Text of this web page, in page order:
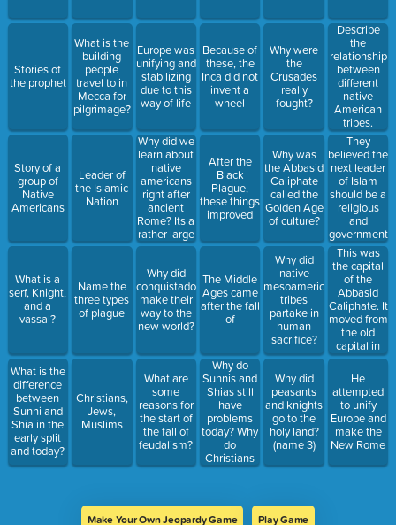
Stories of
the prophet
Story of a
group of
Native
Americans
What is a
serf, Knight,
and a
vassal?
What is the
difference
between
Sunni and
Shia in the
early split
and today?
What is the
building
people
travel to in
Mecca for
pilgrimage?
Leader of
the Islamic
Nation
Name the
three types
of plague
Christians,
Jews,
Muslims
Europe was
unifying and
stabilizing
due to this
way of life
Why did we
learn about
native
americans
right after
ancient
Rome? Its a
rather large
time
Why did
conquistadors
make their
way to the
new world?
What are
some
reasons for
the start of
the fall of
feudalism?
Because of
these, the
Inca did not
invent a
wheel
After the
Black
Plague,
these things
improved
The Middle
Ages came
after the fall
of
Why do
Sunnis and
Shias still
have
problems
today? Why
do
Christians
and
Why were
the
Crusades
really
fought?
Why was
the Abbasid
Caliphate
called the
Golden Age
of culture?
Why did
native
mesoamerican
tribes
partake in
human
sacrifice?
Why did
peasants
and knights
go to the
holy land?
(name 3)
Describe
the
relationship
between
different
native
American
tribes.
They
believed the
next leader
of Islam
should be a
religious
and
government
leader and
should be
related to
Muhammad
This was
the capital
of the
Abbasid
Caliphate. It
moved from
the old
capital in
Mecca.
He
attempted
to unify
Europe and
make the
New Rome
Make Your Own Jeopardy Game Play Game